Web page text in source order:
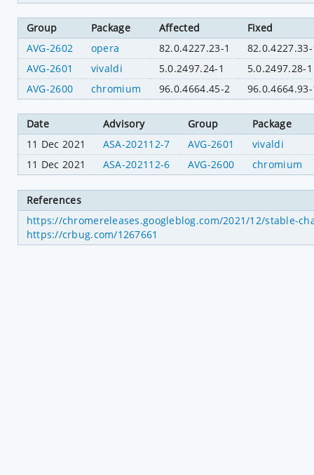
Group Package Affected
Fixed
AVG-2602
opera 82.0.4227.23-1
AVG-2601
vivaldi 5.0.2497.24-1
5.0.2497.28-1
AVG-2600
chromium 96.0.4664.45-2
Date Advisory Group
Package
11 Dec 2021
ASA-202112-7 AVG-2601
vivaldi
11 Dec 2021
ASA-202112-6 AVG-2600 chromium
References
https://chromereleases.googleblog.com/2021/12/stable-
https://crbug.com/1267661